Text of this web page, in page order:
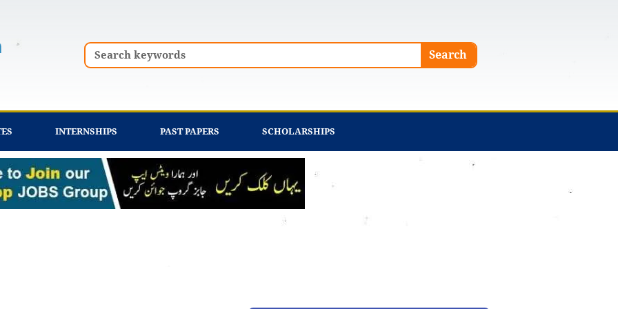
Search Search
INTERNSHIPS PAST PAPERS SCHOLARSHIPS